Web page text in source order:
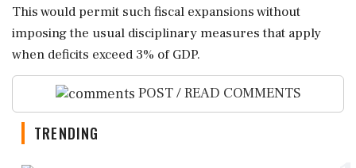
This would permit such fiscal expansions without
imposing the usual disciplinary measures that apply
when deficits exceed 3% of GDP.
POST / READ COMMENTS
TRENDING